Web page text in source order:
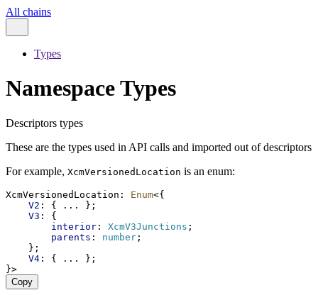
All chains
Types
Namespace Types
Descriptors types
These are the types used in API calls and imported out of descriptors
For example, XcmVersionedLocation is an enum:
XcmVersionedLocation : Enum<{
V2 : { ... };
V3 : {
interior : XcmV3Junctions ;
parents : number ;
    };
V4 : { ... };
}>
Copy